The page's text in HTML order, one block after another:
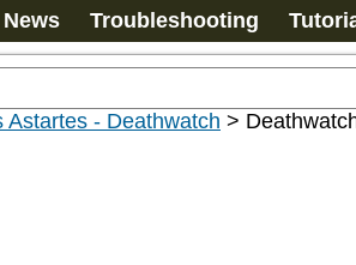
News Troubleshooting
Astartes - Deathwatch >